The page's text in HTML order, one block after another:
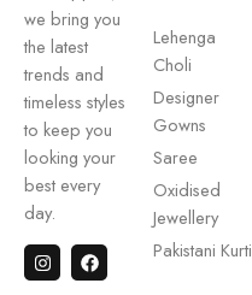
we bring you
the latest
trends and
timeless styles
to keep you
looking your
best every
day.
Lehenga
Choli
Designer
Gowns
Saree
Oxidised
Jewellery
Pakistani Kurti